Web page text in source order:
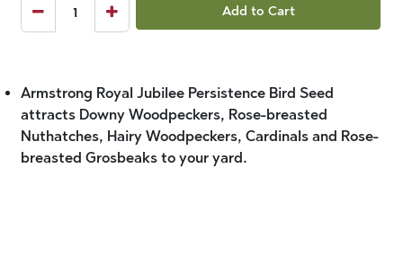
Add to Cart
Armstrong Royal Jubilee Persistence Bird Seed
attracts Downy Woodpeckers, Rose-breasted
Nuthatches, Hairy Woodpeckers, Cardinals and Rose-
breasted Grosbeaks to your yard.